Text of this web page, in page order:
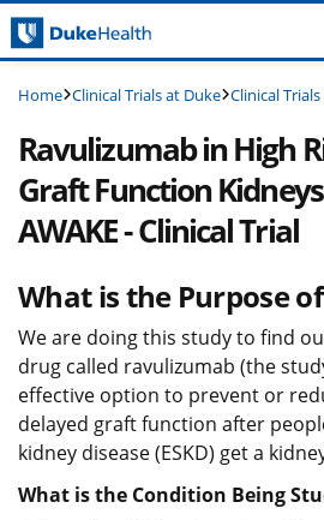
Skip Navigation
Home Clinical Trials at Duke Clinical
Ravulizumab in High
Graft Function
AWAKE - Clinical Trial
What is the Purpose
We are doing this study to find
drug called ravulizumab (the
effective option to prevent or
delayed graft function after
kidney disease (ESKD) get a
What is the Condition Being